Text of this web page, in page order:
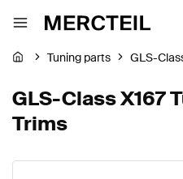
Tuning parts GLS-
GLS-Class X167
Trims